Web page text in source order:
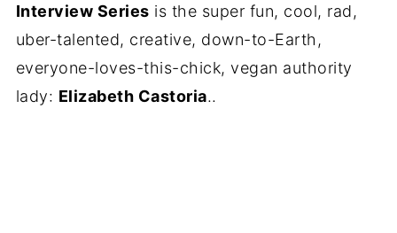
Interview Series is the super fun, cool, rad,
uber-talented, creative, down-to-Earth,
everyone-loves-this-chick, vegan authority
lady: Elizabeth Castoria..